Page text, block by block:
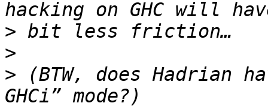
>
>
> (BTW, does Hadrian